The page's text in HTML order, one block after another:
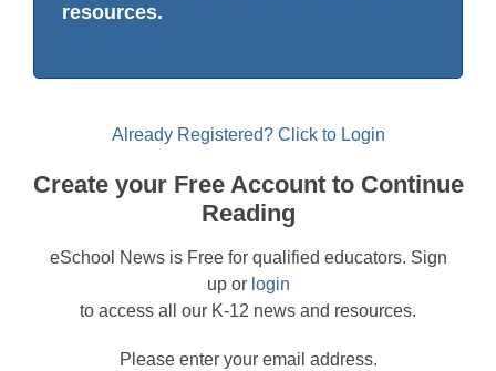
resources.
Already Registered? Click to Login
Create your Free Account to Continue
Reading
eSchool News is Free for qualified educators. Sign
up or login
to access all our K-12 news and resources.
Please enter your email address.